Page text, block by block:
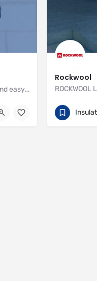
At Recticel we go for the best. High quality and easy to install Recticel insulation for your cavity walls
Rockwool
01656